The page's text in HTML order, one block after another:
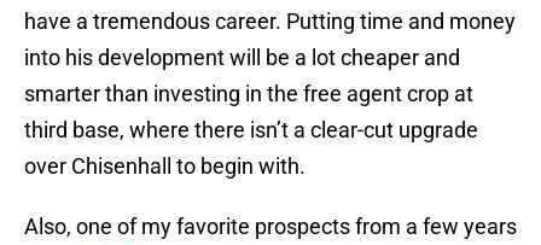
have a tremendous career. Putting time and money
into his development will be a lot cheaper and
smarter than investing in the free agent crop at
third base, where there isn’t a clear-cut upgrade
over Chisenhall to begin with.
Also, one of my favorite prospects from a few years